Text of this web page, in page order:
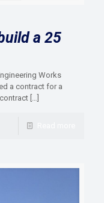
a 25
Works
a contract for a
[…]